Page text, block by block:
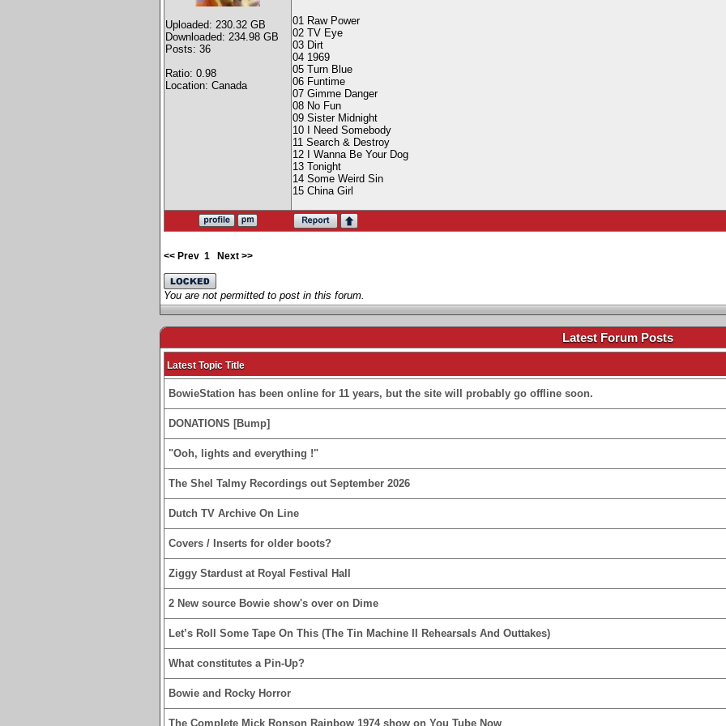
Uploaded: 230.32 GB
Downloaded: 234.98 GB
Posts: 36
Ratio: 0.98
Location: Canada
01 Raw Power
02 TV Eye
03 Dirt
04 1969
05 Turn Blue
06 Funtime
07 Gimme Danger
08 No Fun
09 Sister Midnight
10 I Need Somebody
11 Search & Destroy
12 I Wanna Be Your Dog
13 Tonight
14 Some Weird Sin
15 China Girl
<< Prev 1 Next >>
You are not permitted to post in this forum.
Latest Forum Posts
Latest Topic Title
BowieStation has been online for 11 years, but the site will probably go offline soon.
DONATIONS [Bump]
"Ooh, lights and everything !"
The Shel Talmy Recordings out September 2026
Dutch TV Archive On Line
Covers / Inserts for older boots?
Ziggy Stardust at Royal Festival Hall
2 New source Bowie show's over on Dime
Let’s Roll Some Tape On This (The Tin Machine II Rehearsals And Outtakes)
What constitutes a Pin-Up?
Bowie and Rocky Horror
The Complete Mick Ronson Rainbow 1974 show on You Tube Now